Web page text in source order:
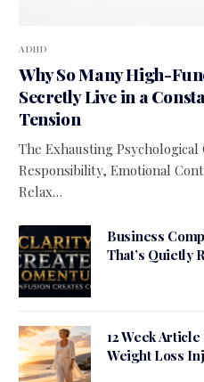
ADHD
Why So Many High-
Secretly Live in a
Tension
The Exhausting
Responsibility, Emotional
Relax…
Business
That’s Quietly
12 Week
Weight Loss